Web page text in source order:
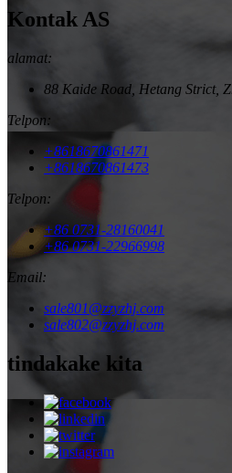
Kontak AS
alamat:
88 Kaide Road, Hetang Strict,
Telpon:
+8618670861471
+8618670861473
Telpon:
+86 0731-28160041
+86 0731-22966998
Email:
sale801@zzyzhj.com
sale802@zzyzhj.com
tindakake kita